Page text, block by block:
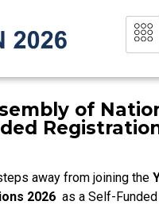
of
away from joining the
2026 as a Self-